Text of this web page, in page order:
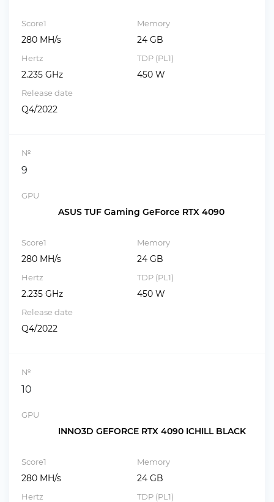
Score1
280 MH/s
Memory
24 GB
Hertz
2.235 GHz
TDP (PL1)
450 W
Release date
Q4/2022
№
9
GPU
ASUS TUF Gaming GeForce RTX 4090
Score1
280 MH/s
Memory
24 GB
Hertz
2.235 GHz
TDP (PL1)
450 W
Release date
Q4/2022
№
10
GPU
INNO3D GEFORCE RTX 4090 ICHILL BLACK
Score1
280 MH/s
Memory
24 GB
Hertz TDP (PL1)